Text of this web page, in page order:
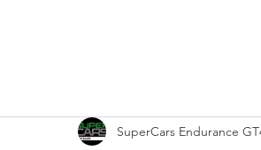
SuperCars Endurance